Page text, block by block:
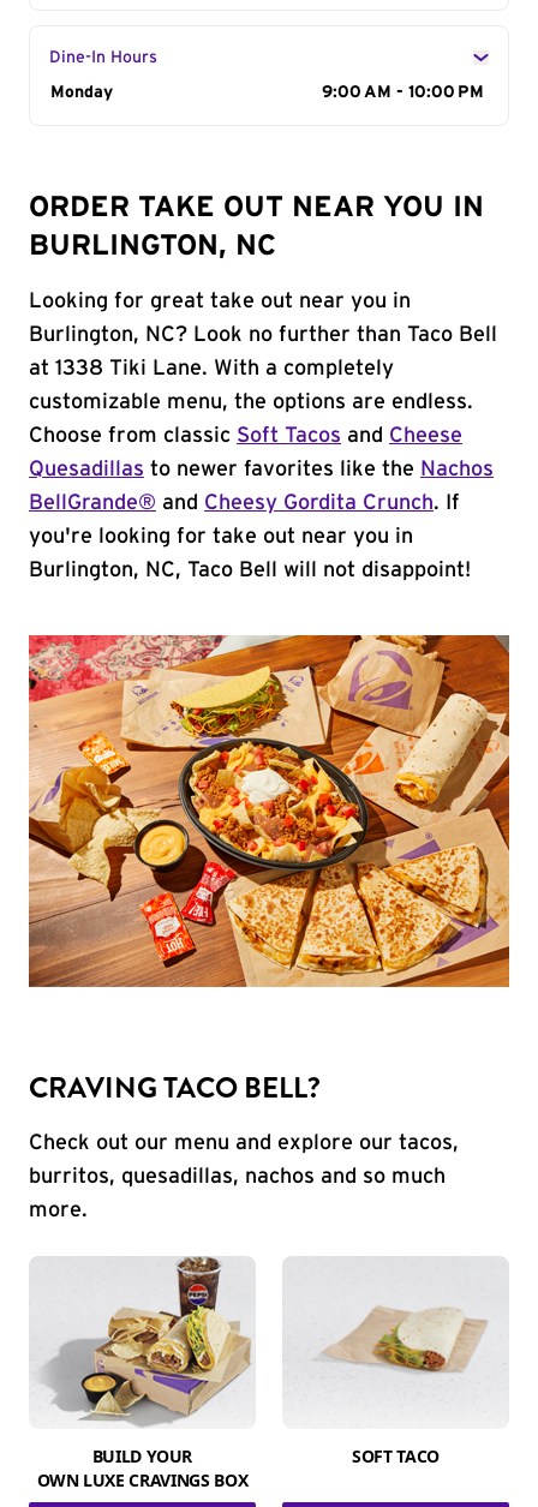
Dine-In Hours
Day of the Week
Monday 9:00 AM - 10:00 PM
ORDER TAKE OUT NEAR YOU IN
BURLINGTON, NC
Looking for great take out near you in
Burlington, NC? Look no further than Taco Bell
at 1338 Tiki Lane. With a completely
customizable menu, the options are endless.
Choose from classic Soft Tacos and Cheese
Quesadillas to newer favorites like the Nachos
BellGrande® and Cheesy Gordita Crunch. If
you're looking for take out near you in
Burlington, NC, Taco Bell will not disappoint!
CRAVING TACO BELL?
Check out our menu and explore our tacos,
burritos, quesadillas, nachos and so much
more.
BUILD YOUR
OWN LUXE CRAVINGS BOX
SOFT TACO